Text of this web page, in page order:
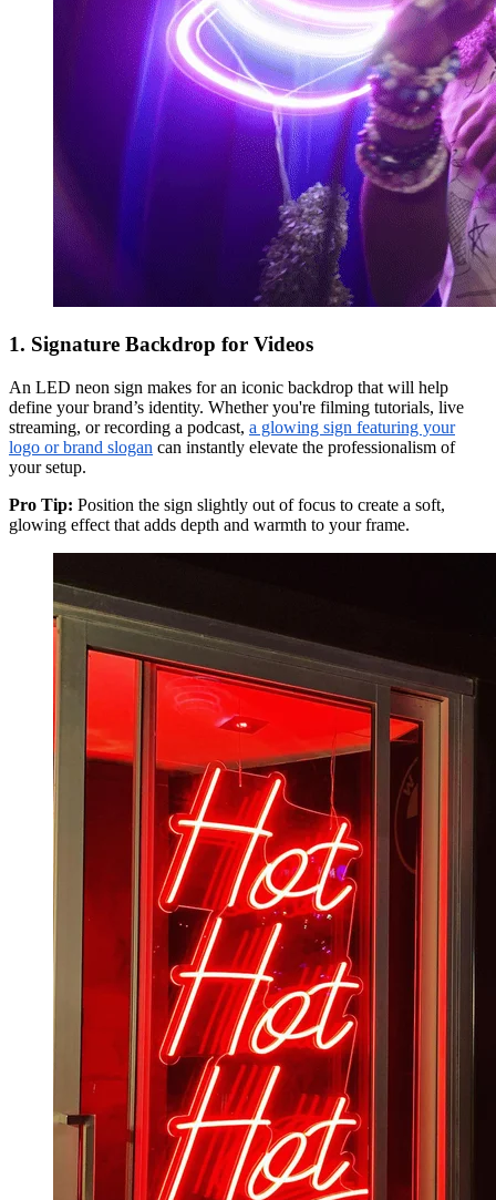
1. Signature Backdrop for Videos
An LED neon sign makes for an iconic backdrop that will help
define your brand’s identity. Whether you're filming tutorials, live
streaming, or recording a podcast, a glowing sign featuring your
logo or brand slogan can instantly elevate the professionalism of
your setup.
Pro Tip: Position the sign slightly out of focus to create a soft,
glowing effect that adds depth and warmth to your frame.